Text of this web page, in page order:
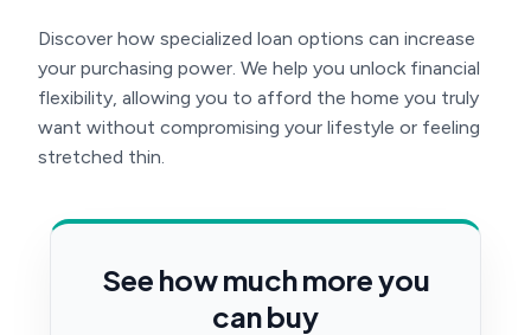
Discover how specialized loan options can increase
your purchasing power. We help you unlock financial
flexibility, allowing you to afford the home you truly
want without compromising your lifestyle or feeling
stretched thin.
See how much more you
can buy